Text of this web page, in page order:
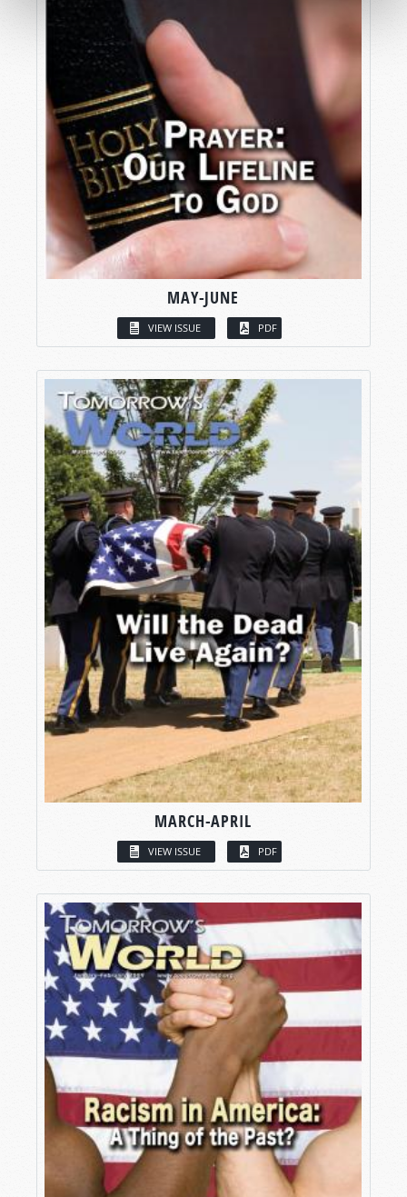
MAY-JUNE
VIEW ISSUE PDF
MARCH-APRIL
VIEW ISSUE PDF